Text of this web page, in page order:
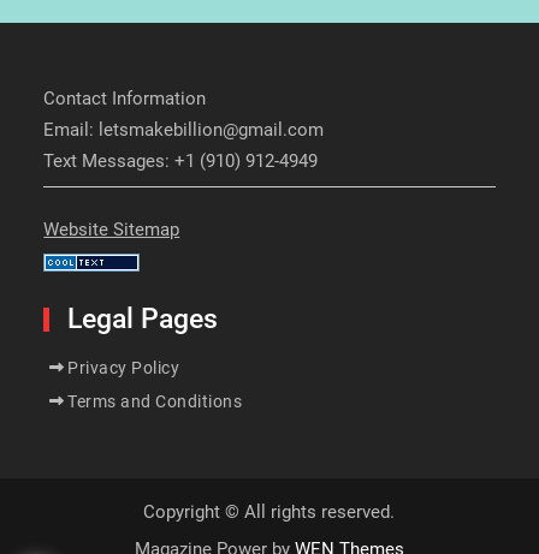
Contact Information
Email: letsmakebillion@gmail.com
Text Messages: +1 (910) 912-4949
Website Sitemap
Legal Pages
Privacy Policy
Terms and Conditions
Copyright © All rights reserved.
Magazine Power by WEN Themes